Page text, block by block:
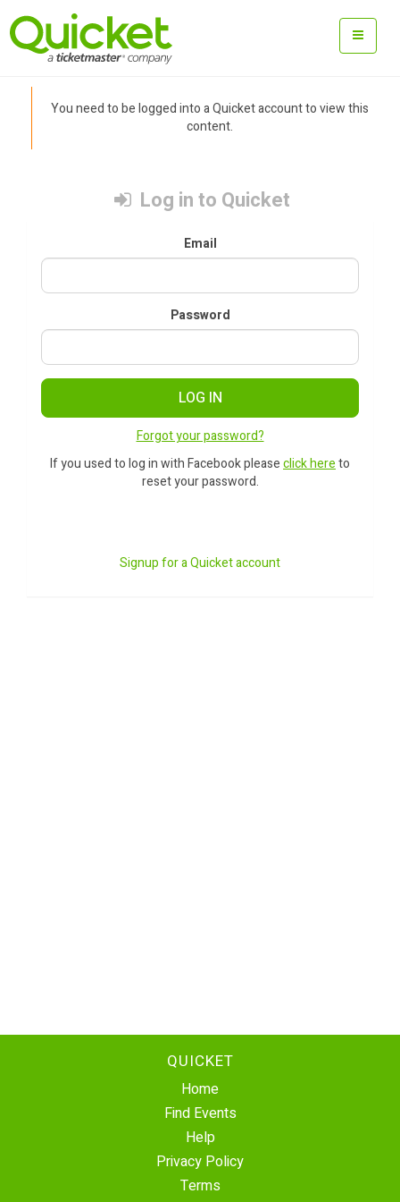
You need to be logged into a Quicket account to view this
content.
Log in to Quicket
Email
Password
LOG IN
Forgot your password?
If you used to log in with Facebook pleaseclick hereto
reset your password.
Signup for a Quicket account
QUICKET
Home
Find Events
Help
Privacy Policy
Terms